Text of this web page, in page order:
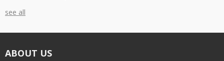
see all
ABOUT US